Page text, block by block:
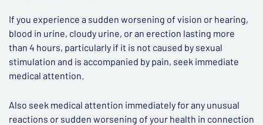
If you experience a sudden worsening of vision or hearing,
blood in urine, cloudy urine, or an erection lasting more
than 4 hours, particularly if it is not caused by sexual
stimulation and is accompanied by pain, seek immediate
medical attention.
Also seek medical attention immediately for any unusual
reactions or sudden worsening of your health in connection